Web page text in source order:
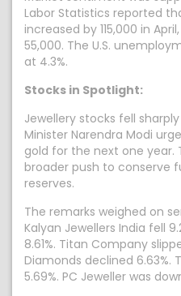
Labor Statistics reported
increased by 115,000 in
55,000. The U.S.
at 4.3%.
Stocks in Spotlight:
Jewellery stocks fell
Minister Narendra Modi
gold for the next one year.
broader push to conserve
reserves.
The remarks weighed on
Kalyan Jewellers India fell
8.61%. Titan Company
Diamonds declined 6.63%.
5.69%. PC Jeweller was